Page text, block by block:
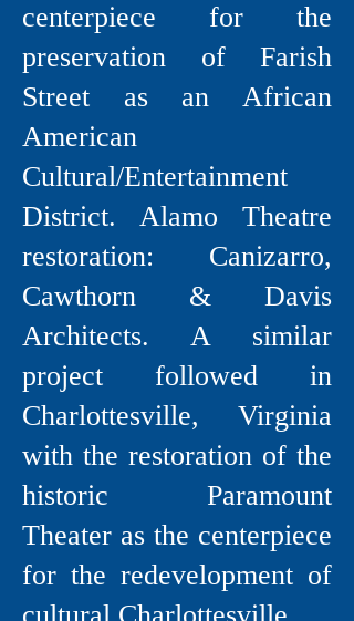
centerpiece for the
preservation of Farish
Street as an African
American
Cultural/Entertainment
District. Alamo Theatre
restoration: Canizarro,
Cawthorn & Davis
Architects. A similar
project followed in
Charlottesville, Virginia
with the restoration of the
historic Paramount
Theater as the centerpiece
for the redevelopment of